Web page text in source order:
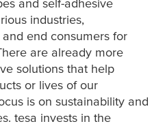
and self-adhesive
industries,
end consumers for
are already more
solutions that help
or lives of our
is on sustainability and
tesa invests in the